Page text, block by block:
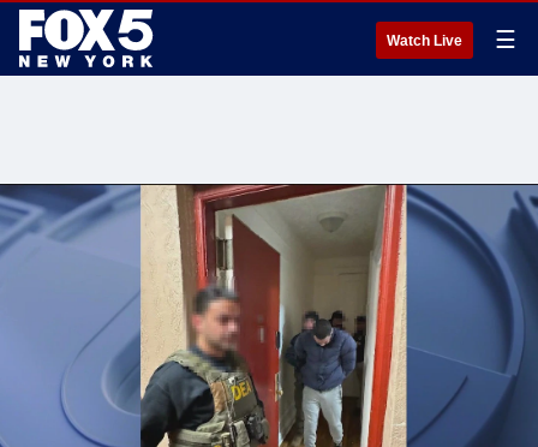
Watch Live ☰